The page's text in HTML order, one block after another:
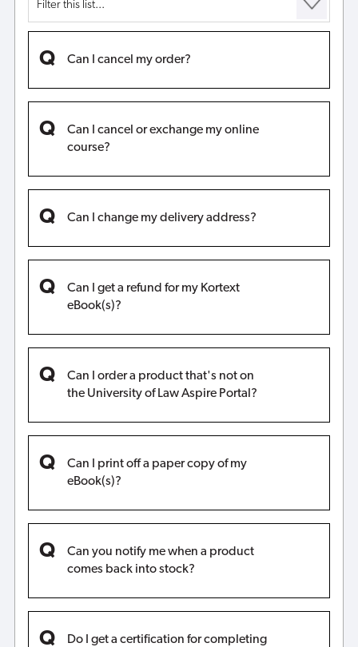
Can I cancel my order?
Can I cancel or exchange my online
course?
Can I change my delivery address?
Can I get a refund for my Kortext
eBook(s)?
Can I order a product that's not on
the University of Law Aspire Portal?
Can I print off a paper copy of my
eBook(s)?
Can you notify me when a product
comes back into stock?
Do I get a certification for completing